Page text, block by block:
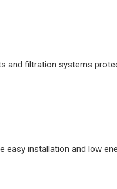
and filtration systems
installation and low